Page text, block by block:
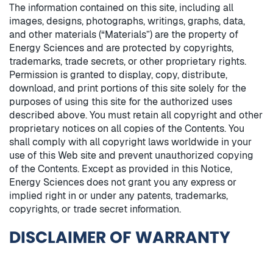
The information contained on this site, including all
images, designs, photographs, writings, graphs, data,
and other materials (“Materials”) are the property of
Energy Sciences and are protected by copyrights,
trademarks, trade secrets, or other proprietary rights.
Permission is granted to display, copy, distribute,
download, and print portions of this site solely for the
purposes of using this site for the authorized uses
described above. You must retain all copyright and other
proprietary notices on all copies of the Contents. You
shall comply with all copyright laws worldwide in your
use of this Web site and prevent unauthorized copying
of the Contents. Except as provided in this Notice,
Energy Sciences does not grant you any express or
implied right in or under any patents, trademarks,
copyrights, or trade secret information.
DISCLAIMER OF WARRANTY